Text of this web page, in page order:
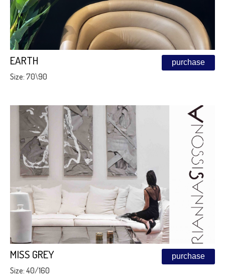
EARTH purchase
Size: 70\90
MISS GREY purchase
Size: 40/160